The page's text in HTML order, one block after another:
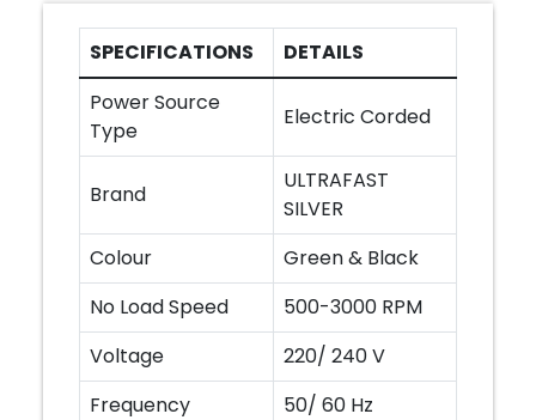
SPECIFICATIONS
DETAILS
Power Source
Type
Electric Corded
Brand
ULTRAFAST
SILVER
Colour
Green & Black
No Load Speed
500-3000 RPM
Voltage
220/ 240 V
Frequency
50/ 60 Hz